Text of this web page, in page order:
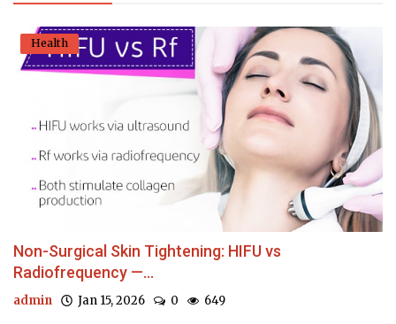
Health
Non-Surgical Skin Tightening: HIFU vs
Radiofrequency —...
admin Jan 15, 2026 0 649